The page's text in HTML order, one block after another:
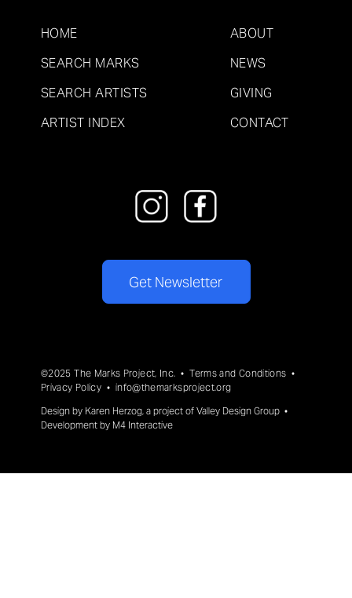
HOME
SEARCH MARKS
SEARCH ARTISTS
ARTIST INDEX
ABOUT
NEWS
GIVING
CONTACT
Get Newsletter
©2025 The Marks Project, Inc. •Terms and Conditions •
Privacy Policy • info@themarksproject.org
Design by Karen Herzog, a project of Valley Design Group •
Development by M4 Interactive